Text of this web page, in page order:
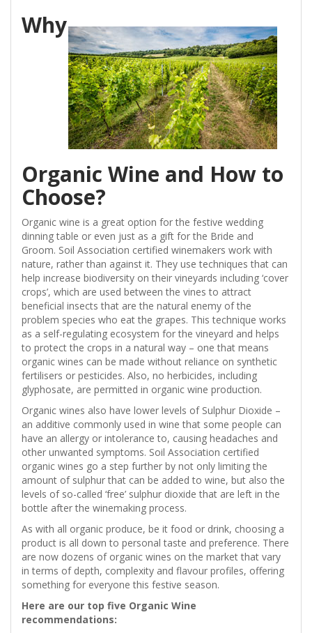
Why
Organic Wine and How to
Choose?
Organic wine is a great option for the festive wedding
dinning table or even just as a gift for the Bride and
Groom. Soil Association certified winemakers work with
nature, rather than against it. They use techniques that can
help increase biodiversity on their vineyards including ‘cover
crops’, which are used between the vines to attract
beneficial insects that are the natural enemy of the
problem species who eat the grapes. This technique works
as a self-regulating ecosystem for the vineyard and helps
to protect the crops in a natural way – one that means
organic wines can be made without reliance on synthetic
fertilisers or pesticides. Also, no herbicides, including
glyphosate, are permitted in organic wine production.
Organic wines also have lower levels of Sulphur Dioxide –
an additive commonly used in wine that some people can
have an allergy or intolerance to, causing headaches and
other unwanted symptoms. Soil Association certified
organic wines go a step further by not only limiting the
amount of sulphur that can be added to wine, but also the
levels of so-called ‘free’ sulphur dioxide that are left in the
bottle after the winemaking process.
As with all organic produce, be it food or drink, choosing a
product is all down to personal taste and preference. There
are now dozens of organic wines on the market that vary
in terms of depth, complexity and flavour profiles, offering
something for everyone this festive season.
Here are our top five Organic Wine
recommendations: